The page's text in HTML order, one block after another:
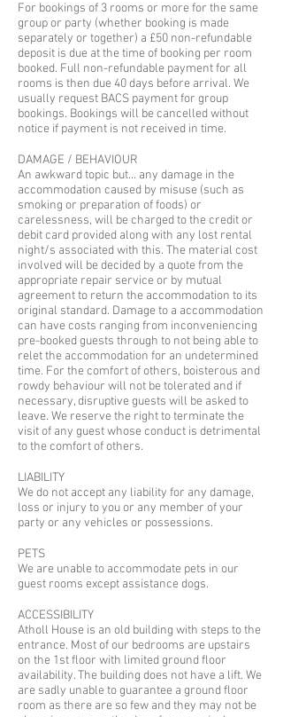
For bookings of 3 rooms or more for the same
group or party (whether booking is made
separately or together) a £50 non-refundable
deposit is due at the time of booking per room
booked. Full non-refundable payment for all
rooms is then due 40 days before arrival. We
usually request BACS payment for group
bookings. Bookings will be cancelled without
notice if payment is not received in time.
DAMAGE / BEHAVIOUR
An awkward topic but... any damage in the
accommodation caused by misuse (such as
smoking or preparation of foods) or
carelessness, will be charged to the credit or
debit card provided along with any lost rental
night/s associated with this. The material cost
involved will be decided by a quote from the
appropriate repair service or by mutual
agreement to return the accommodation to its
original standard. Damage to a accommodation
can have costs ranging from inconveniencing
pre-booked guests through to not being able to
relet the accommodation for an undetermined
time. For the comfort of others, boisterous and
rowdy behaviour will not be tolerated and if
necessary, disruptive guests will be asked to
leave. We reserve the right to terminate the
visit of any guest whose conduct is detrimental
to the comfort of others.
LIABILITY
We do not accept any liability for any damage,
loss or injury to you or any member of your
party or any vehicles or possessions.
​PETS
We are unable to accommodate pets in our
guest rooms except assistance dogs.
ACCESSIBILITY
Atholl House is an old building with steps to the
entrance. Most of our bedrooms are upstairs
on the 1st floor with limited ground floor
availability. The building does not have a lift. We
are sadly unable to guarantee a ground floor
room as there are so few and they may not be